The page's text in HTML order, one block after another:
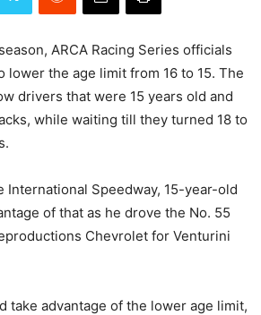
ARCA Racing Series officials
lower the age limit from 16 to 15. The
drivers that were 15 years old and
while waiting till they turned 18 to
International Speedway, 15-year-old
of that as he drove the No. 55
Chevrolet for Venturini
take advantage of the lower age limit,